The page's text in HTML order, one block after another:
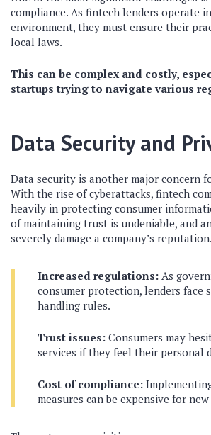
compliance. As fintech lenders operate
environment, they must ensure their
local laws.
This can be complex and costly,
startups trying to navigate various
Data Security and
Data security is another major concern
With the rise of cyberattacks, fintech
heavily in protecting consumer
of maintaining trust is undeniable, and
severely damage a company’s reputation.
Increased regulations: As
consumer protection, lenders face
handling rules.
Trust issues: Consumers may
services if they feel their personal
Cost of compliance:
measures can be expensive for